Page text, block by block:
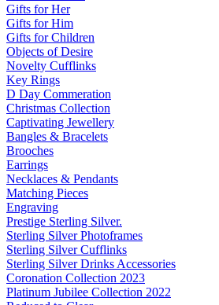
Gifts for Her
Gifts for Him
Gifts for Children
Objects of Desire
Novelty Cufflinks
Key Rings
D Day Commeration
Christmas Collection
Captivating Jewellery
Bangles & Bracelets
Brooches
Earrings
Necklaces & Pendants
Matching Pieces
Engraving
Prestige Sterling Silver.
Sterling Silver Photoframes
Sterling Silver Cufflinks
Sterling Silver Drinks Accessories
Coronation Collection 2023
Platinum Jubilee Collection 2022